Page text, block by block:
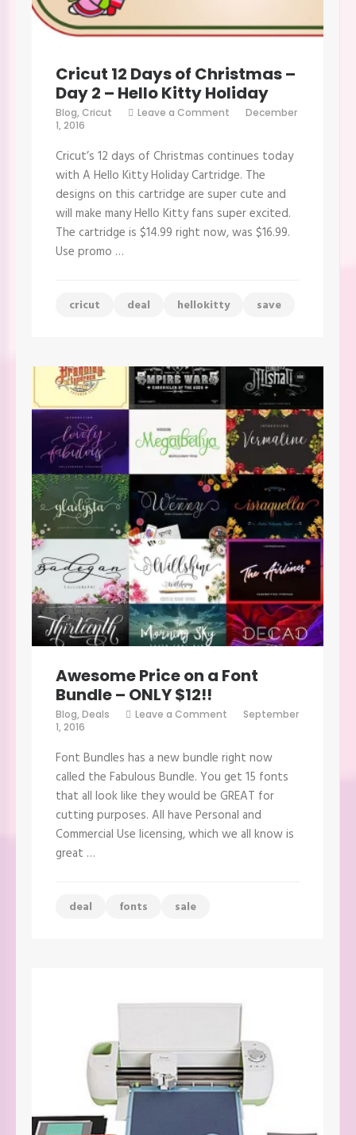
Cricut 12 Days of Christmas –
Day 2 – Hello Kitty Holiday
Blog, Cricut Leave a Comment
of
Christmas
–
Day
–
Hello
December
1, 2016
Cricut’s 12 days of Christmas continues today
with A Hello Kitty Holiday Cartridge. The
designs on this cartridge are super cute and
will make many Hello Kitty fans super excited.
The cartridge is $14.99 right now, was $16.99.
Use promo …
cricut deal hellokitty save
Awesome Price on a Font
Bundle – ONLY $12!!
Blog, Deals Leave a Comment
a
Font
Bundle
–
ONLY
$12!!
September
1, 2016
Font Bundles has a new bundle right now
called the Fabulous Bundle. You get 15 fonts
that all look like they would be GREAT for
cutting purposes. All have Personal and
Commercial Use licensing, which we all know is
great …
deal fonts sale